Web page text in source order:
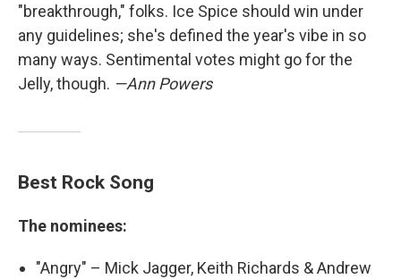
"breakthrough," folks. Ice Spice should win under
any guidelines; she's defined the year's vibe in so
many ways. Sentimental votes might go for the
Jelly, though. —Ann Powers
Best Rock Song
The nominees:
"Angry" – Mick Jagger, Keith Richards & Andrew